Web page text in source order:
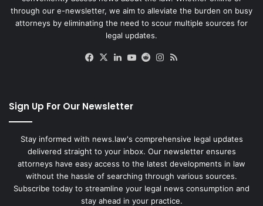
through our e-newsletter, we aim to alleviate the burden on busy
attorneys by eliminating the need to scour multiple sources for
legal updates.
Facebook
X LinkedIn
YouTube
RedditInstagram
Sign Up For Our Newsletter
Stay informed with news.law's comprehensive legal updates
delivered straight to your inbox. Our newsletter ensures
attorneys have easy access to the latest developments in law
without the hassle of searching through various sources.
Subscribe today to streamline your legal news consumption and
stay ahead in your practice.